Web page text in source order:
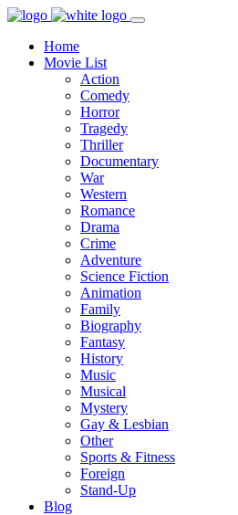
Home
Movie List
Action
Comedy
Horror
Tragedy
Thriller
Documentary
War
Western
Romance
Drama
Crime
Adventure
Science Fiction
Animation
Family
Biography
Fantasy
History
Music
Musical
Mystery
Gay & Lesbian
Other
Sports & Fitness
Foreign
Stand-Up
Blog